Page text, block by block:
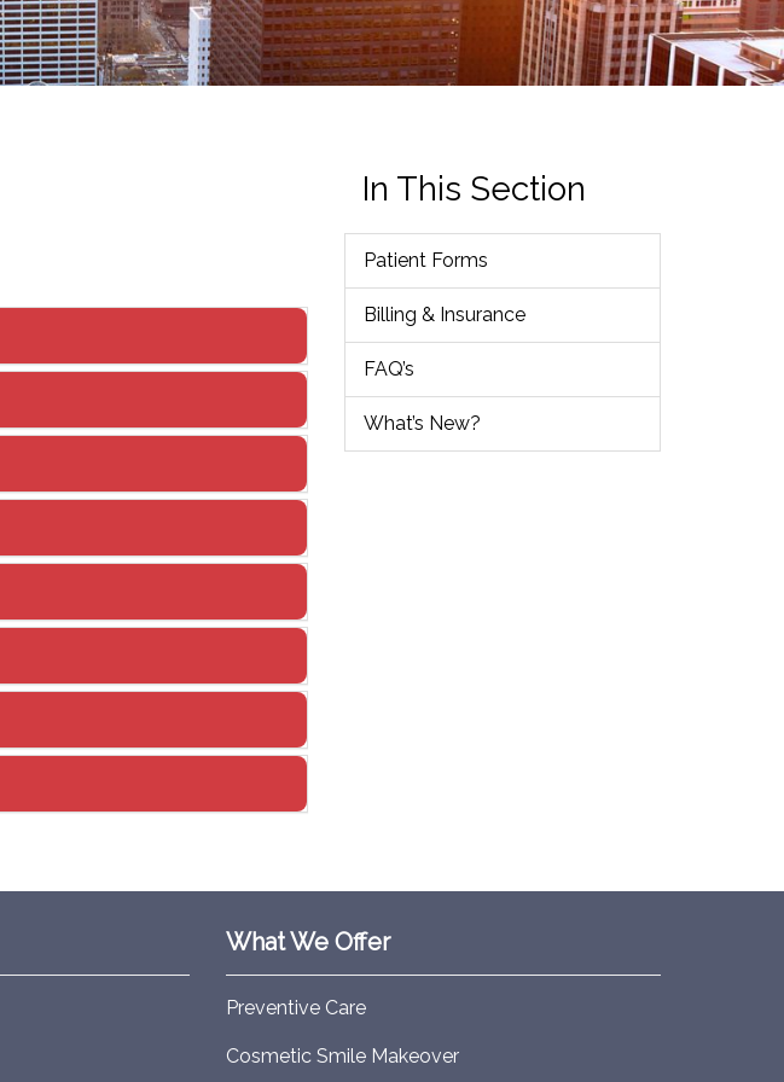
In This Section
Patient Forms
Billing & Insurance
FAQ’s
What’s New?
What We Offer
Preventive Care
Cosmetic Smile Makeover